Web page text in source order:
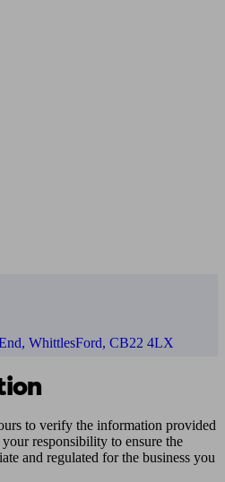
WhittlesFord, CB22 4LX
to verify the information provided
responsibility to ensure the
and regulated for the business you